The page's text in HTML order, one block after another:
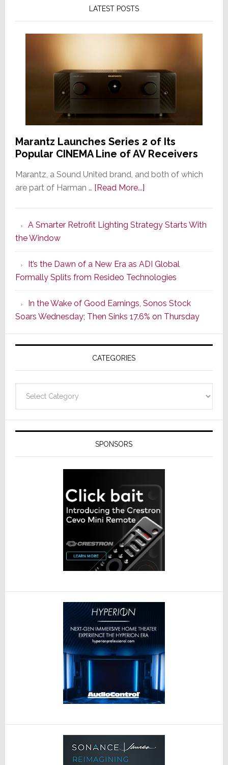
LATEST POSTS
Marantz Launches Series 2 of Its
Popular CINEMA Line of AV Receivers
Marantz, a Sound United brand, and both of which
are part of Harman … [Read More...]about
Series
of
Its
Popular
CINEMA
Line
of
AV
Receivers
A Smarter Retrofit Lighting Strategy Starts With
the Window
It’s the Dawn of a New Era as ADI Global
Formally Splits from Resideo Technologies
In the Wake of Good Earnings, Sonos Stock
Soars Wednesday; Then Sinks 17.6% on Thursday
CATEGORIES
SPONSORS